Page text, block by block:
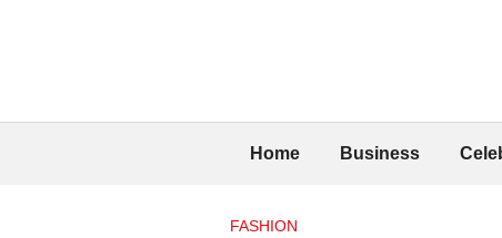
Home Business
FASHION